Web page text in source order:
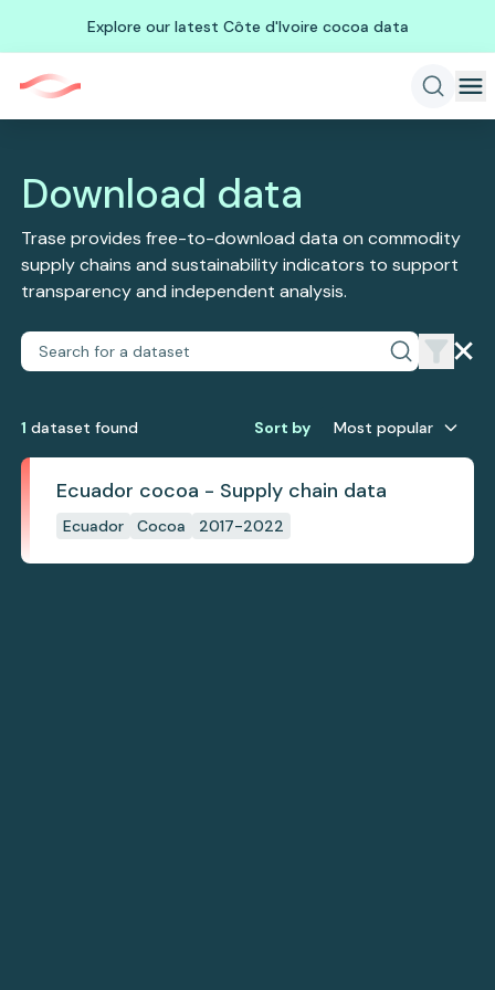
Explore our latest Côte d'Ivoire cocoa data
Download data
Trase provides free-to-download data on commodity
supply chains and sustainability indicators to support
transparency and independent analysis.
1 dataset found Sort by Most popular
Ecuador cocoa - Supply chain data
Ecuador Cocoa 2017-2022